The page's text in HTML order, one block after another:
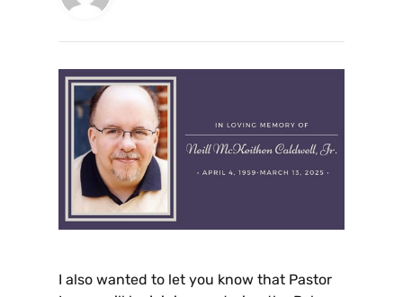
I also wanted to let you know that Pastor